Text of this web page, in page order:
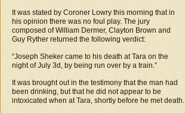
It was stated by Coroner Lowry this morning that in
his opinion there was no foul play. The jury
composed of William Dermer, Clayton Brown and
Guy Ryther returned the following verdict:
“Joseph Sheker came to his death at Tara on the
night of July 3d, by being run over by a train.”
It was brought out in the testimony that the man had
been drinking, but that he did not appear to be
intoxicated when at Tara, shortly before he met death.